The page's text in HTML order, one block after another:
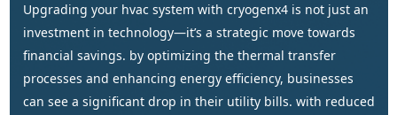
upgrading your hvac system with cryogenx4 is not just an
investment in technology—it’s a strategic move towards
financial savings. by optimizing the thermal transfer
processes and enhancing energy efficiency, businesses
can see a significant drop in their utility bills. with reduced